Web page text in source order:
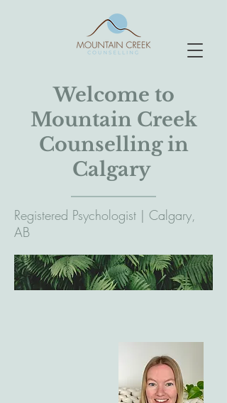
Welcome to
Mountain Creek
Counselling in
Calgary
Registered Psychologist | Calgary,
AB